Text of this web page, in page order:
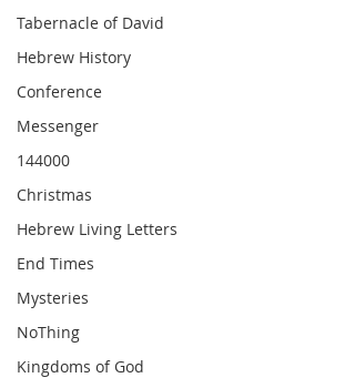
Tabernacle of David
Hebrew History
Conference
Messenger
144000
Christmas
Hebrew Living Letters
End Times
Mysteries
NoThing
Kingdoms of God